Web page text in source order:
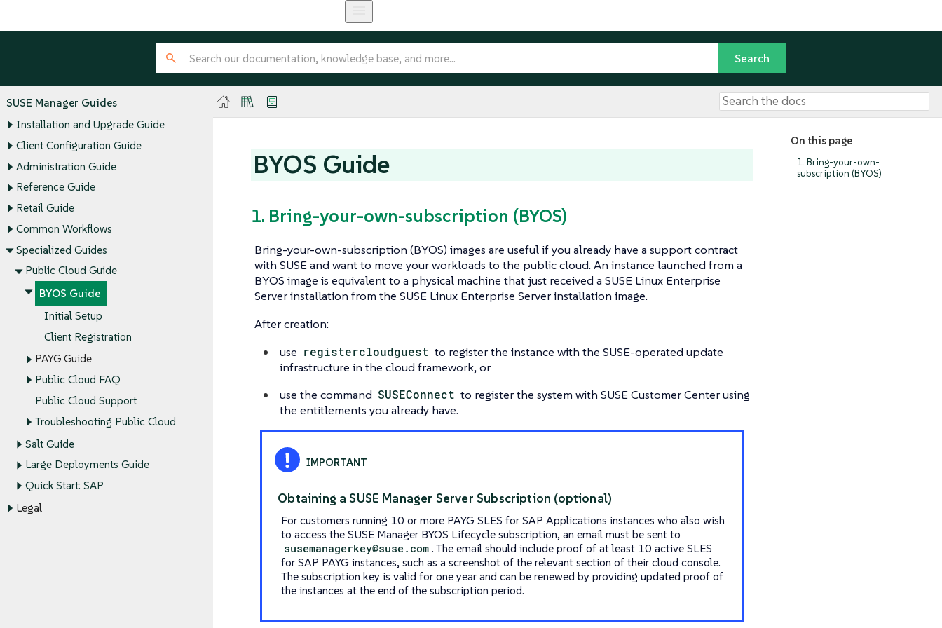
SUSE Manager Guides
Installation and Upgrade Guide
Client Configuration Guide
Administration Guide
Reference Guide
Retail Guide
Common Workflows
Specialized Guides
Public Cloud Guide
BYOS Guide
Initial Setup
Client Registration
PAYG Guide
Public Cloud FAQ
Public Cloud Support
Troubleshooting Public Cloud
Salt Guide
Large Deployments Guide
Quick Start: SAP
Legal
On this page
1. Bring-your-own-
subscription (BYOS)
BYOS Guide
1. Bring-your-own-subscription (BYOS)
Bring-your-own-subscription (BYOS) images are useful if you already have a support contract
with SUSE and want to move your workloads to the public cloud. An instance launched from a
BYOS image is equivalent to a physical machine that just received a SUSE Linux Enterprise
Server installation from the SUSE Linux Enterprise Server installation image.
After creation:
use registercloudguest to register the instance with the SUSE-operated update
infrastructure in the cloud framework, or
use the command SUSEConnect to register the system with SUSE Customer Center using
the entitlements you already have.
Obtaining a SUSE Manager Server Subscription (optional)
For customers running 10 or more PAYG SLES for SAP Applications instances who also wish
to access the SUSE Manager BYOS Lifecycle subscription, an email must be sent to
susemanagerkey@suse.com . The email should include proof of at least 10 active SLES
for SAP PAYG instances, such as a screenshot of the relevant section of their cloud console.
The subscription key is valid for one year and can be renewed by providing updated proof of
the instances at the end of the subscription period.